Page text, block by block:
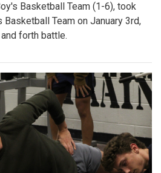
Basketball Team (1-6), took
Team on January 3rd,
forth battle.